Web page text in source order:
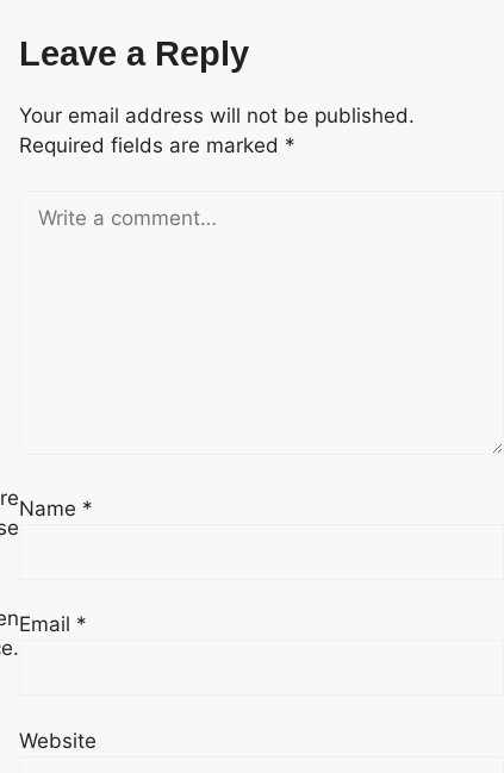
Leave a Reply
Your email address will not be published.
Required fields are marked *
Name *
Email *
Website